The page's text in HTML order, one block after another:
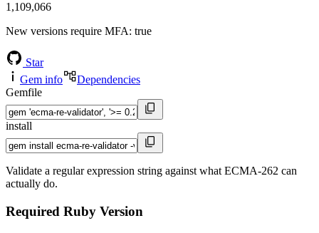
1,109,066
New versions require MFA: true
Star
Gem info
Dependencies
Gemfile
install
Validate a regular expression string against what ECMA-262 can
actually do.
Required Ruby Version